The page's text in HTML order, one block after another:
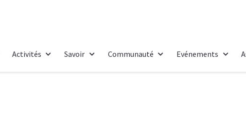
Activités Savoir Communauté Evénements